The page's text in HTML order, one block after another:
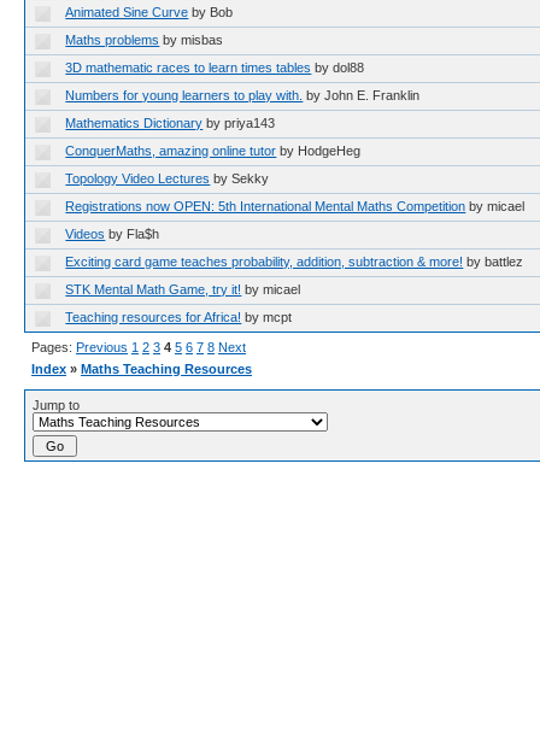
Animated Sine Curve by Bob
Maths problems by misbas
3D mathematic races to learn times tables by dol88
Numbers for young learners to play with. by John E. Franklin
Mathematics Dictionary by priya143
ConquerMaths, amazing online tutor by HodgeHeg
Topology Video Lectures by Sekky
Registrations now OPEN: 5th International Mental Maths Competition by micael
Videos by Fla$h
Exciting card game teaches probability, addition, subtraction & more! by battlez
STK Mental Math Game, try it! by micael
Teaching resources for Africa! by mcpt
Pages: Previous 1 2 3 4 5 6 7 8 Next
Index » Maths Teaching Resources
Jump to